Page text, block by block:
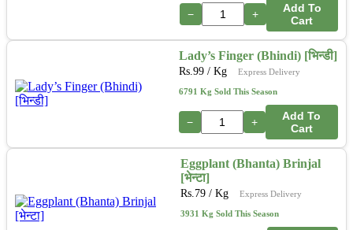
− +
Add To
Cart
Lady’s Finger (Bhindi) [भिन्डी]
Rs. 99/ Kg Express Delivery
6791 Kg Sold This Season
− +
Add To
Cart
Eggplant (Bhanta) Brinjal
[भेन्टा]
Rs. 79 / Kg Express Delivery
3931 Kg Sold This Season